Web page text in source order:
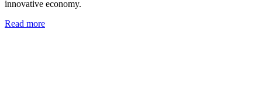
innovative economy.
Read more